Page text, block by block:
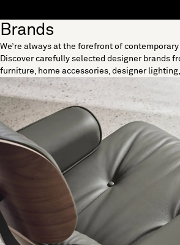
"Search"
Brands
We’re always at the forefront of
Discover carefully selected designer brands
furniture, home accessories, designer